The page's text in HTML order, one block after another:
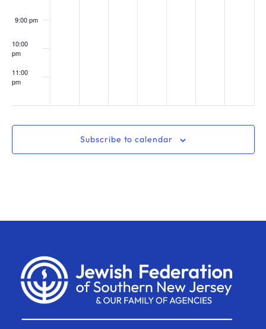
9:00 pm
10:00
pm
11:00
pm
Subscribe to calendar